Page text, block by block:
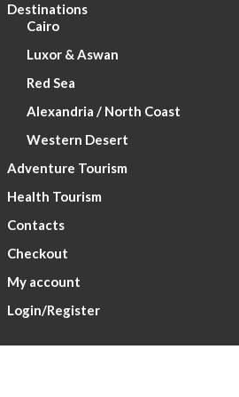
Destinations
Cairo
Luxor & Aswan
Red Sea
Alexandria / North Coast
Western Desert
Adventure Tourism
Health Tourism
Contacts
Checkout
My account
Login/Register